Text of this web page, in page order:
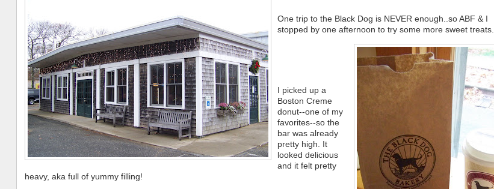
One trip to the Black Dog is NEVER enough..so ABF & I
stopped by one afternoon to try some more sweet treats.
I picked up a
Boston Creme
donut--one of my
favorites--so the
bar was already
pretty high. It
looked delicious
and it felt pretty
heavy, aka full of yummy filling!